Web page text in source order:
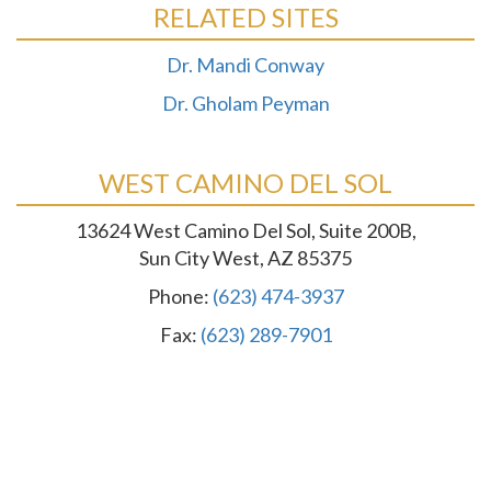
RELATED SITES
Dr. Mandi Conway
Dr. Gholam Peyman
WEST CAMINO DEL SOL
13624 West Camino Del Sol, Suite 200B,
Sun City West, AZ 85375
Phone: (623) 474-3937
Fax: (623) 289-7901